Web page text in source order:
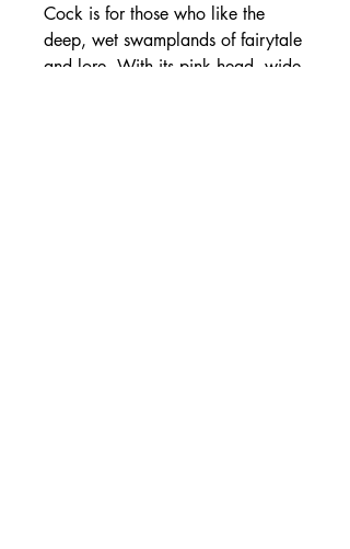
Cock is for those who like the
deep, wet swamplands of fairytale
and lore. With its pink head, wide,